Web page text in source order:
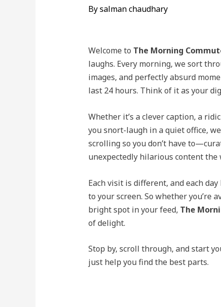
Bysalman chaudhary
Welcome to The Morning
laughs. Every morning, we sort
images, and perfectly absurd
last 24 hours. Think of it as your
Whether it’s a clever caption, a
you snort-laugh in a quiet office,
scrolling so you don’t have
unexpectedly hilarious content the
Each visit is different, and each
to your screen. So whether you’re
bright spot in your feed, The
of delight.
Stop by, scroll through, and start
just help you find the best parts.